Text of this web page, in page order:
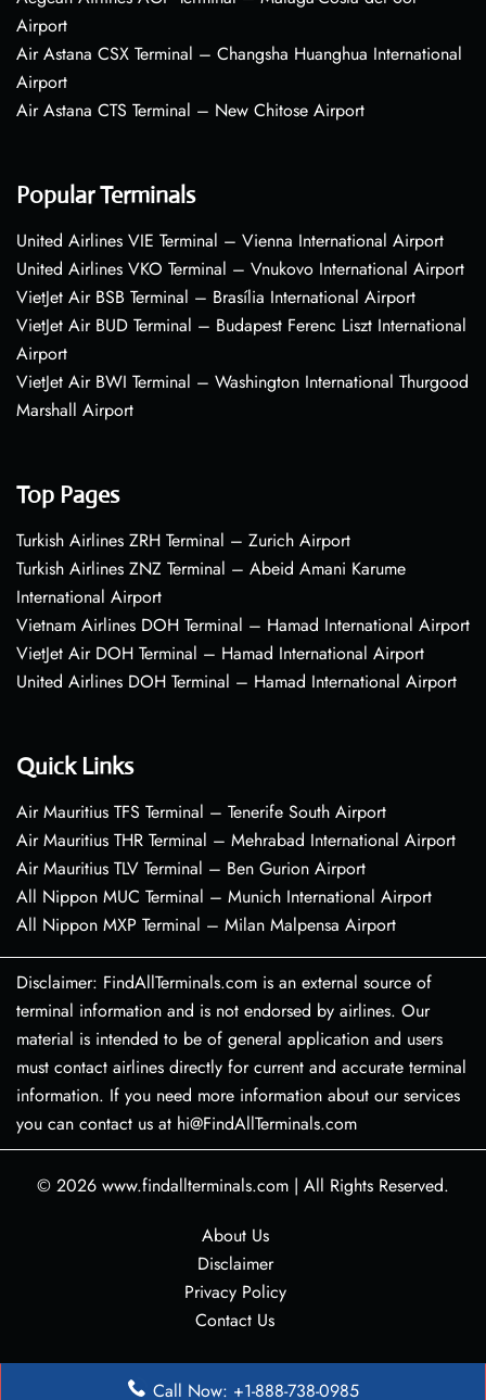
Airport
Air Astana CSX Terminal – Changsha Huanghua International
Airport
Air Astana CTS Terminal – New Chitose Airport
Popular Terminals
United Airlines VIE Terminal – Vienna International Airport
United Airlines VKO Terminal – Vnukovo International Airport
VietJet Air BSB Terminal – Brasília International Airport
VietJet Air BUD Terminal – Budapest Ferenc Liszt International
Airport
VietJet Air BWI Terminal – Washington International Thurgood
Marshall Airport
Top Pages
Turkish Airlines ZRH Terminal – Zurich Airport
Turkish Airlines ZNZ Terminal – Abeid Amani Karume
International Airport
Vietnam Airlines DOH Terminal – Hamad International Airport
VietJet Air DOH Terminal – Hamad International Airport
United Airlines DOH Terminal – Hamad International Airport
Quick Links
Air Mauritius TFS Terminal – Tenerife South Airport
Air Mauritius THR Terminal – Mehrabad International Airport
Air Mauritius TLV Terminal – Ben Gurion Airport
All Nippon MUC Terminal – Munich International Airport
All Nippon MXP Terminal – Milan Malpensa Airport
Disclaimer: FindAllTerminals.com is an external source of
terminal information and is not endorsed by airlines. Our
material is intended to be of general application and users
must contact airlines directly for current and accurate terminal
information. If you need more information about our services
you can contact us at hi@FindAllTerminals.com
© 2026 www.findallterminals.com | All Rights Reserved.
About Us
Disclaimer
Privacy Policy
Contact Us
Call Now: +1-888-738-0985